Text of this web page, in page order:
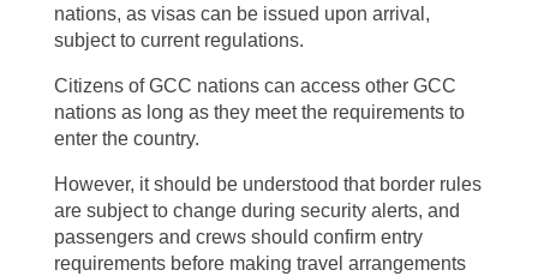
nations, as visas can be issued upon arrival,
subject to current regulations.
Citizens of GCC nations can access other GCC
nations as long as they meet the requirements to
enter the country.
However, it should be understood that border rules
are subject to change during security alerts, and
passengers and crews should confirm entry
requirements before making travel arrangements